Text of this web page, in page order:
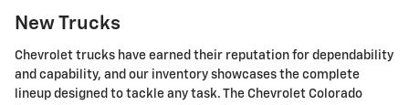
New Trucks
Chevrolet trucks have earned their reputation for dependability
and capability, and our inventory showcases the complete
lineup designed to tackle any task. The Chevrolet Colorado